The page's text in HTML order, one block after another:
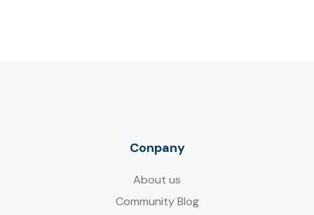
Conpany
About us
Community Blog